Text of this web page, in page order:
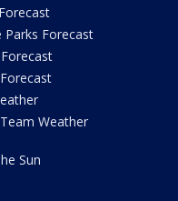
Parks Forecast
Weather
Sun